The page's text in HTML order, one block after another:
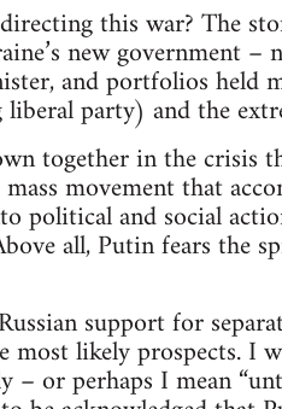
this war? The
new government
and portfolios held
party) and the
together in the crisis
movement that
and social
all, Putin fears the
support for
most likely prospects. I
or perhaps I mean